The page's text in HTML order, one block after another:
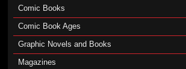
Comic Books
Comic Book Ages
Graphic Novels and Books
Magazines